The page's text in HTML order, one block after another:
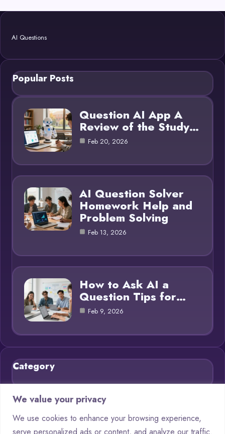
We value your privacy
We use cookies to enhance your browsing experience,
serve personalized ads or content, and analyze our traffic.
AI Questions
Popular Posts
Question AI App A
Review of the Study…
Feb 20, 2026
AI Question Solver
Homework Help and
Problem Solving
Feb 13, 2026
How to Ask AI a
Question Tips for…
Feb 9, 2026
Category
Blog
Chatbots